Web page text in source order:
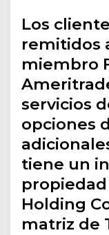
Los
remitidos
miembro
servicios
opciones
tiene un
Holding
matriz de